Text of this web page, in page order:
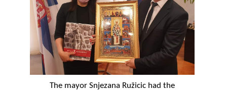
Agriculture
Tourism
Sport
CIVIL DEFENSE
The mayor Snjezana Ružicic had the